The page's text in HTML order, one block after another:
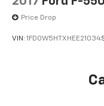
Price Drop
VIN: 1FD0W5HTXHEE21034